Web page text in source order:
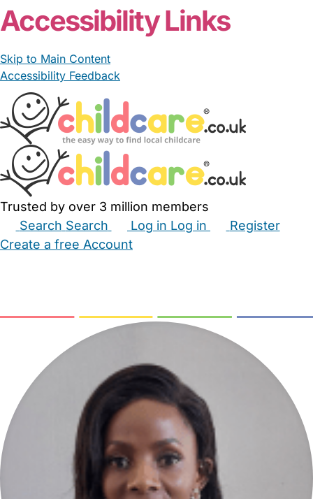
Accessibility Links
Skip to Main Content
Accessibility Feedback
Trusted by over 3 million members
Search Search Log in Log in
Register
Create a free Account